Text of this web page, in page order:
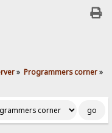
» Programmers corner»